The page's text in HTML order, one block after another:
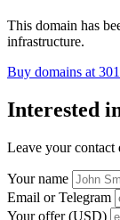
This domain has
infrastructure.
Buy domains at
Interested
Leave your
Your name
Email or Telegram
Your offer (USD)